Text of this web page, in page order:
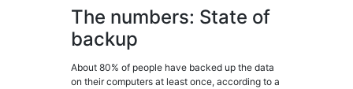
The numbers: State of
backup
About 80% of people have backed up the data
on their computers at least once, according to a